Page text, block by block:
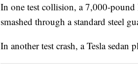
In one test collision, a 7,000-
smashed through a standard steel
In another test crash, a Tesla